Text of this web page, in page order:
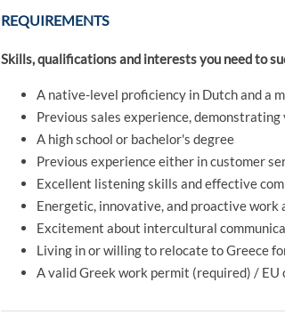
REQUIREMENTS
Skills, qualifications and interests you need to
A native-level proficiency in Dutch and a
Previous sales experience,
A high school or bachelor's degree
Previous experience either in customer
Excellent listening skills and effective
Energetic, innovative, and proactive work
Excitement about intercultural
Living in or willing to relocate to Greece
A valid Greek work permit (required) / EU